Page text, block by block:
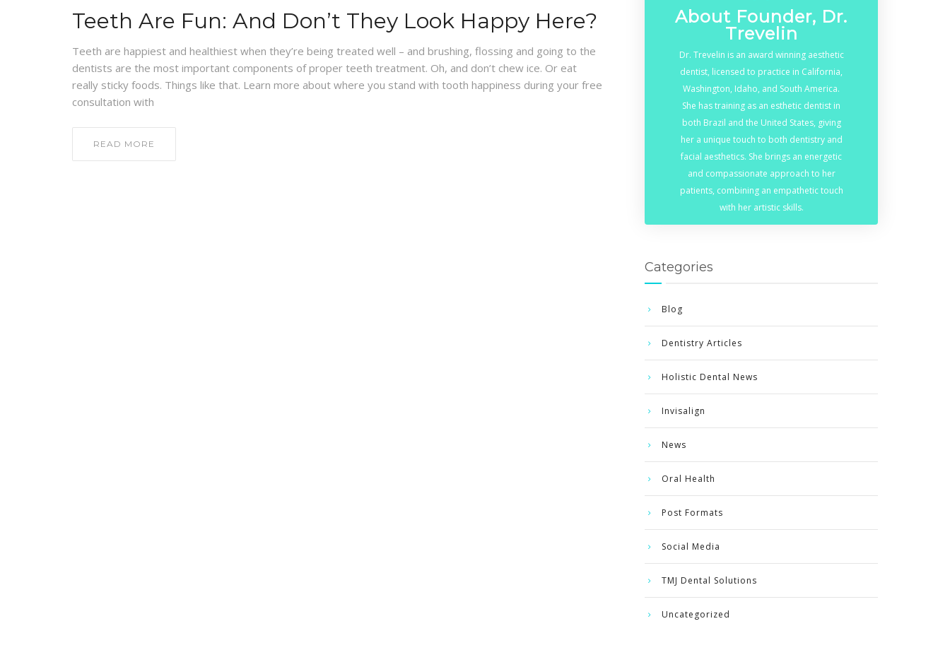
Teeth Are Fun: And Don’t They Look Happy Here?
Teeth are happiest and healthiest when they’re being treated well – and brushing, flossing and going to the
dentists are the most important components of proper teeth treatment. Oh, and don’t chew ice. Or eat
really sticky foods. Things like that. Learn more about where you stand with tooth happiness during your free
consultation with
READ MORE
About Founder, Dr.
Trevelin
Dr. Trevelin is an award winning aesthetic
dentist, licensed to practice in California,
Washington, Idaho, and South America.
She has training as an esthetic dentist in
both Brazil and the United States, giving
her a unique touch to both dentistry and
facial aesthetics. She brings an energetic
and compassionate approach to her
patients, combining an empathetic touch
with her artistic skills.
Categories
Blog
Dentistry Articles
Holistic Dental News
Invisalign
News
Oral Health
Post Formats
Social Media
TMJ Dental Solutions
Uncategorized